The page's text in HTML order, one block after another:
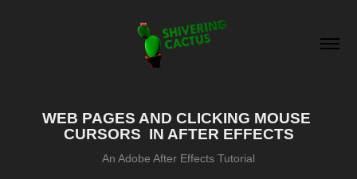
WEB PAGES AND CLICKING MOUSE
CURSORS  IN AFTER EFFECTS
An Adobe After Effects Tutorial